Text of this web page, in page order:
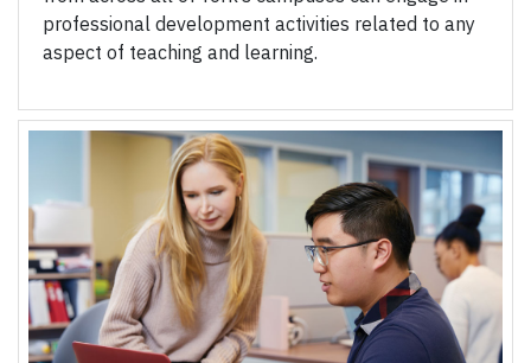
professional development activities related to any
aspect of teaching and learning.